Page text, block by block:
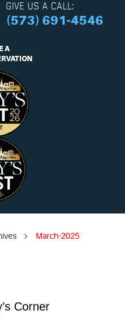
GIVE US A CALL:
(573) 691-4546
A
March-2025
Corner